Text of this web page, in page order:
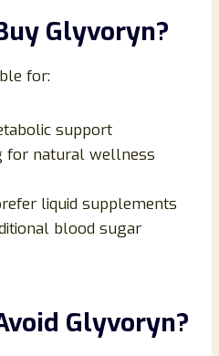
Glyvoryn?
for:
support
for natural wellness
liquid supplements
blood sugar
Glyvoryn?